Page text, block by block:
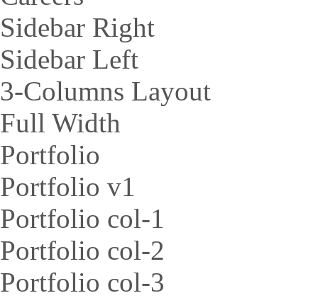
Sidebar Right
Sidebar Left
3-Columns Layout
Full Width
Portfolio
Portfolio v1
Portfolio col-1
Portfolio col-2
Portfolio col-3